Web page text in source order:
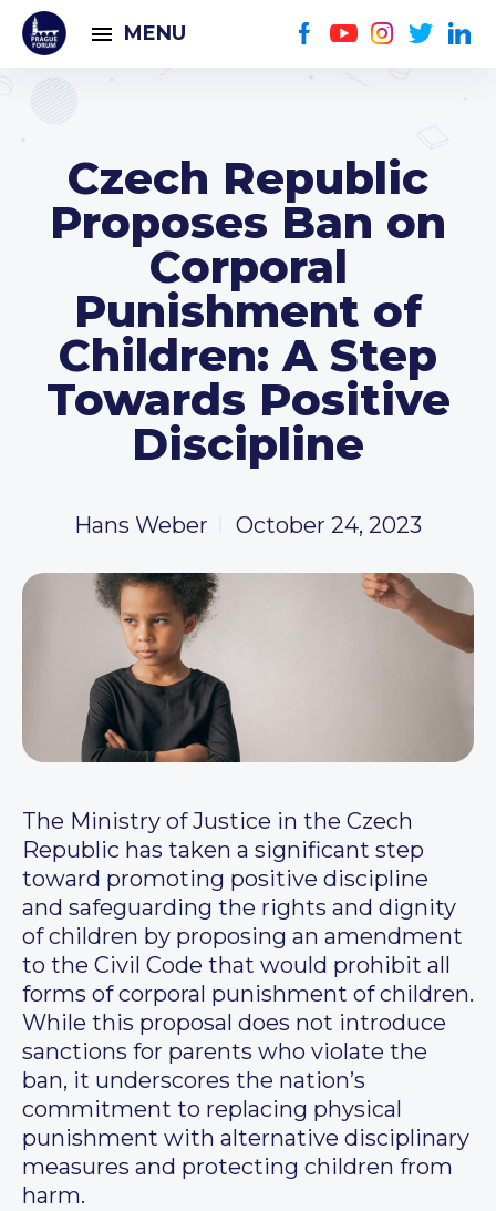
MENU
Czech Republic
Proposes Ban on
Corporal
Punishment of
Children: A Step
Towards Positive
Discipline
Hans Weber October 24, 2023
The Ministry of Justice in the Czech
Republic has taken a significant step
toward promoting positive discipline
and safeguarding the rights and dignity
of children by proposing an amendment
to the Civil Code that would prohibit all
forms of corporal punishment of children.
While this proposal does not introduce
sanctions for parents who violate the
ban, it underscores the nation’s
commitment to replacing physical
punishment with alternative disciplinary
measures and protecting children from
harm.